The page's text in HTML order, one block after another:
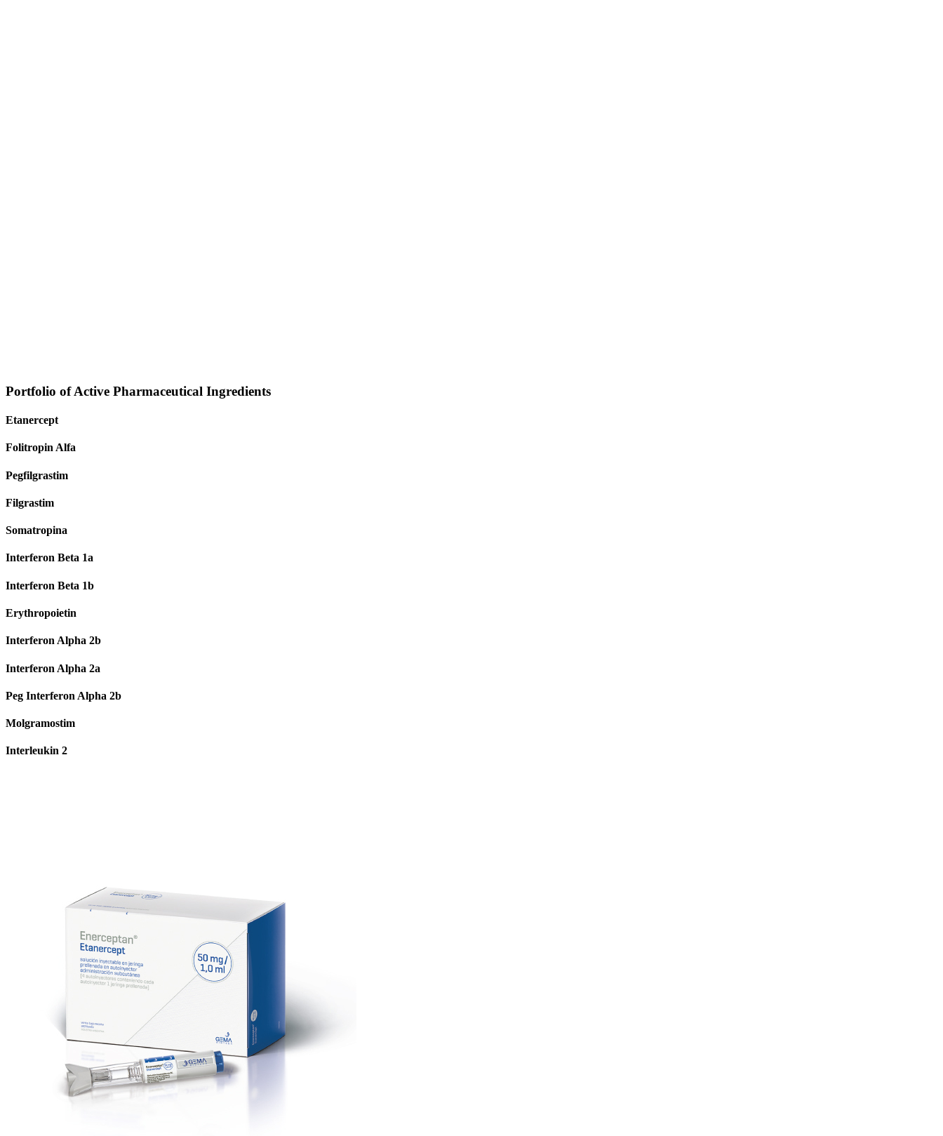
Portfolio of Active Pharmaceutical Ingredients
Etanercept
Folitropin Alfa
Pegfilgrastim
Filgrastim
Somatropina
Interferon Beta 1a
Interferon Beta 1b
Erythropoietin
Interferon Alpha 2b
Interferon Alpha 2a
Peg Interferon Alpha 2b
Molgramostim
Interleukin 2